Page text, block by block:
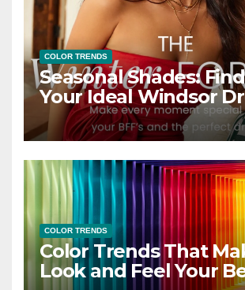
COLOR TRENDS
Seasonal Shades:
Your Ideal Windsor
Every Season
COLOR TRENDS
Color Trends That
Look and Feel Your